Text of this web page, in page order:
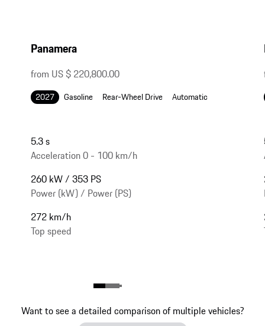
Panamera
from US $ 220,800.00
2027 Gasoline Rear-Wheel Drive Automatic
5.3 s
Acceleration 0 - 100 km/h
260 kW / 353 PS
Power (kW) / Power (PS)
272 km/h
Top speed
Want to see a detailed comparison of multiple vehicles?